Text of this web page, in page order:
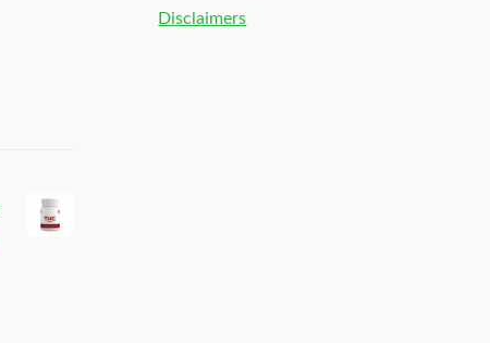
Disclaimers